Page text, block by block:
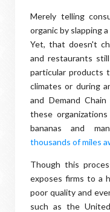
Merely telling
organic by slapping
Yet, that doesn't
and restaurants
particular products
climates or during
and Demand
these
bananas and
thousands of miles
Though this
exposes firms to a
poor quality and
such as the